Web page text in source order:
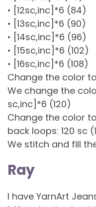
• [12sc,inc]*6 (84)
• [13sc,inc]*6 (90)
• [14sc,inc]*6 (96)
• [15sc,inc]*6 (102)
• [16sc,inc]*6 (108)
Change the color
We change the
sc,inc]*6 (120)
Change the color
back loops: 120 sc
We stitch and fill
Ray
I have YarnArt